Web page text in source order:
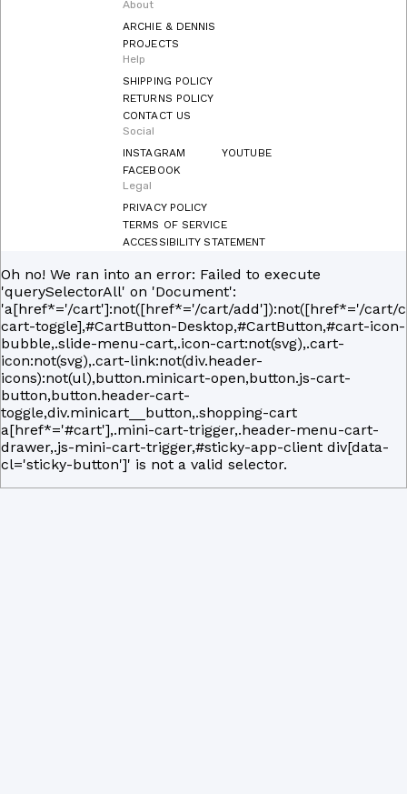
About
ARCHIE & DENNIS
PROJECTS
Help
SHIPPING POLICY
RETURNS POLICY
CONTACT US
Social
INSTAGRAM
YOUTUBE
FACEBOOK
Legal
PRIVACY POLICY
TERMS OF SERVICE
ACCESSIBILITY STATEMENT